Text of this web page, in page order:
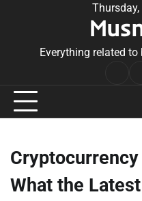
Everything related
What the